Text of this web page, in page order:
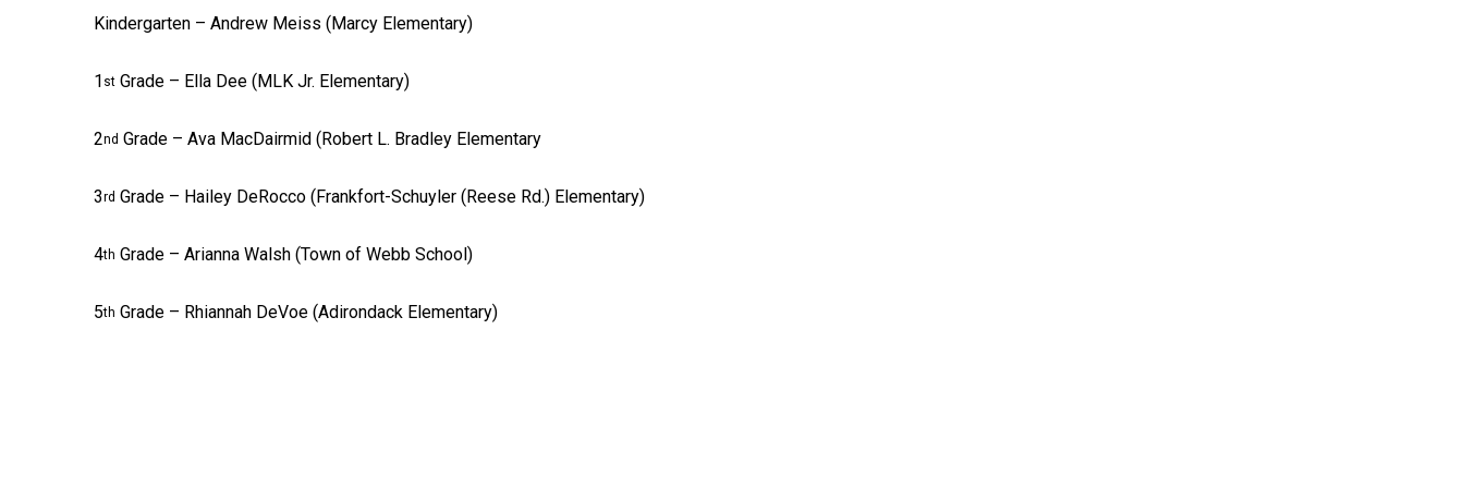
Kindergarten – Andrew Meiss (Marcy Elementary)
1 stGrade – Ella Dee (MLK Jr. Elementary)
2nd Grade – Ava MacDairmid (Robert L. Bradley Elementary
3rd Grade – Hailey DeRocco (Frankfort-Schuyler (Reese Rd.) Elementary)
4th Grade – Arianna Walsh (Town of Webb School)
5th Grade – Rhiannah DeVoe (Adirondack Elementary)